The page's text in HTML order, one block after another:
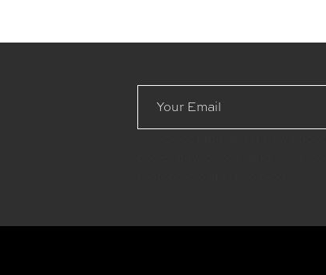
Address